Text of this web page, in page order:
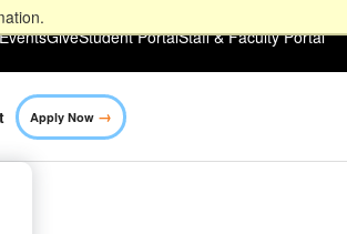
EventsGiveStudent PortalStaff & Faculty Portal
Apply Now →